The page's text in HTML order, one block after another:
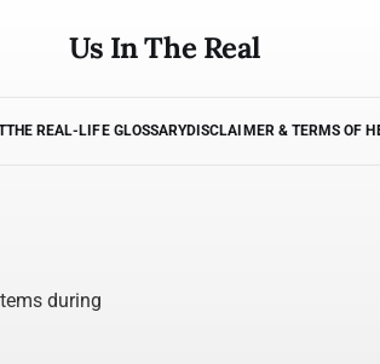
Us In The Real
THE REAL-LIFE GLOSSARYDISCLAIMER & TERMS OF
during